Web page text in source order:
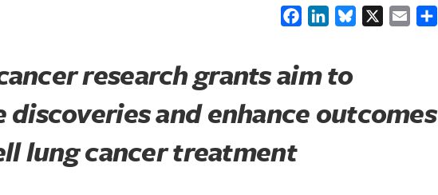
FacebookLinkedInBluesky Email
research grants aim to
discoveries and enhance outcomes
lung cancer treatment